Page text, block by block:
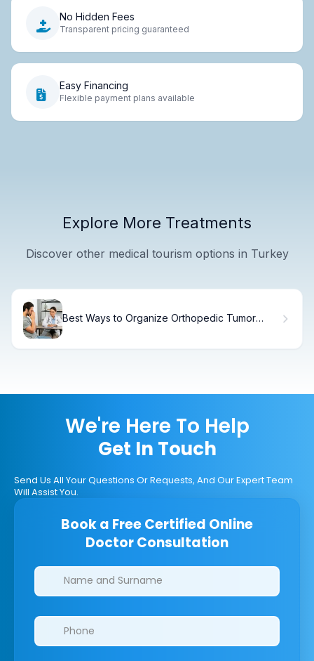
No Hidden Fees
Transparent pricing guaranteed
Easy Financing
Flexible payment plans available
Explore More Treatments
Discover other medical tourism options in Turkey
Best Ways to Organize Orthopedic Tumor
We're Here To Help
Get In Touch
Send Us All Your Questions Or Requests, And Our Expert Team
Will Assist You.
Book a Free Certified Online
Doctor Consultation
Clinics/branches